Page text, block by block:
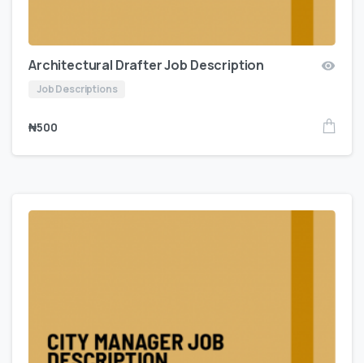
Architectural Drafter Job Description
Job Descriptions
₦500